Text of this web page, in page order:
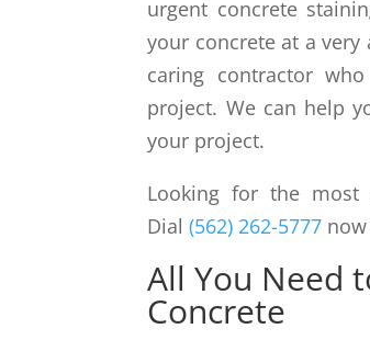
urgent concrete
your concrete at a
caring contractor
project. We can help
your project.
Looking for the most
Dial(562) 262-5777
All You Need
Concrete